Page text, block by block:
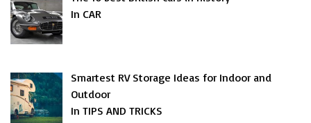
In CAR
Smartest RV Storage Ideas for Indoor and
Outdoor
In TIPS AND TRICKS